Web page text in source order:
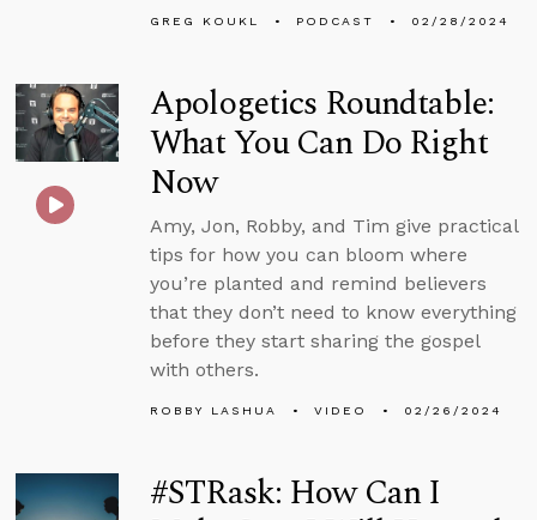
GREG KOUKL PODCAST 02/28/2024
Apologetics Roundtable:
What You Can Do Right
Now
Amy, Jon, Robby, and Tim give practical
tips for how you can bloom where
you’re planted and remind believers
that they don’t need to know everything
before they start sharing the gospel
with others.
ROBBY LASHUA VIDEO 02/26/2024
#STRask: How Can I